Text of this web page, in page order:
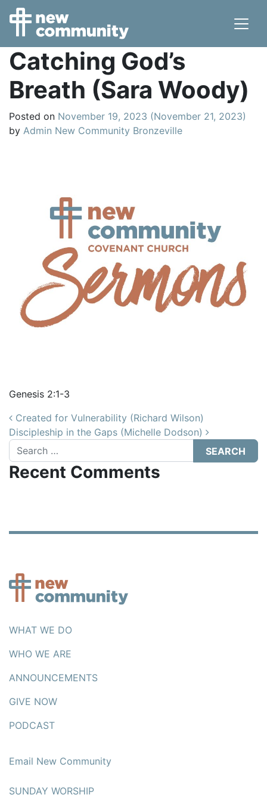
Main Navigation
Catching God’s
Breath (Sara Woody)
Posted on November 19, 2023 (November 21, 2023)
by Admin New Community Bronzeville
Genesis 2:1-3
Post navigation
Created for Vulnerability (Richard Wilson)
Discipleship in the Gaps (Michelle Dodson)
Search
Recent Comments
WHAT WE DO
WHO WE ARE
ANNOUNCEMENTS
GIVE NOW
PODCAST
Email New Community
SUNDAY WORSHIP